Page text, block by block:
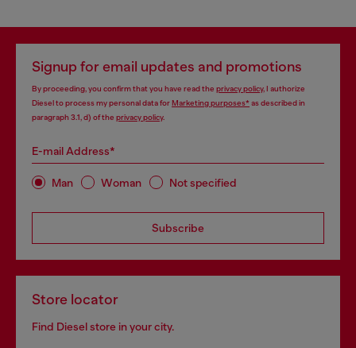
Signup for email updates and promotions
By proceeding, you confirm that you have read the privacy policy, I authorize
Diesel to process my personal data forMarketing purposes*as described in
paragraph 3.1, d) of the privacy policy.
E-mail Address*
Man Woman Not specified
Subscribe
Store locator
Find Diesel store in your city.